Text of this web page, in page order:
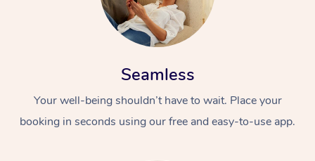
Seamless
Your well-being shouldn’t have to wait. Place your
booking in seconds using our free and easy-to-use app.